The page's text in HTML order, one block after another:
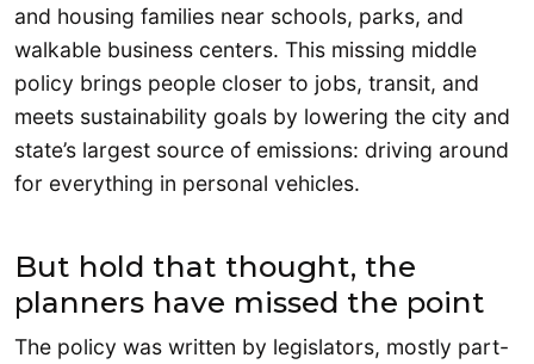
and housing families near schools, parks, and
walkable business centers. This missing middle
policy brings people closer to jobs, transit, and
meets sustainability goals by lowering the city and
state’s largest source of emissions: driving around
for everything in personal vehicles.
But hold that thought, the
planners have missed the point
The policy was written by legislators, mostly part-